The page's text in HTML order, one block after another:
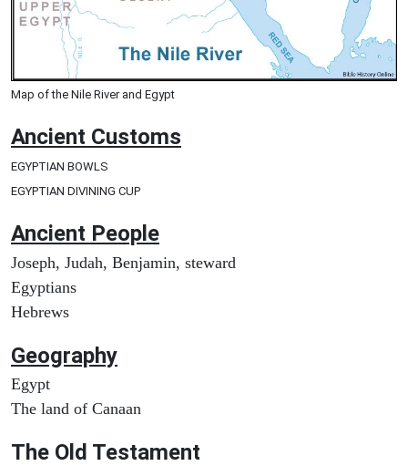
Map of the Nile River and Egypt
Ancient Customs
EGYPTIAN BOWLS
EGYPTIAN DIVINING CUP
Ancient People
Joseph, Judah, Benjamin, steward
Egyptians
Hebrews
Geography
Egypt
The land of Canaan
The Old Testament